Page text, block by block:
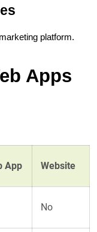
platform.
Apps
App Website
No